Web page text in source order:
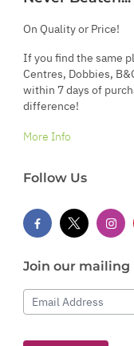
On Quality or Price!
If you find the same
Centres, Dobbies,
within 7 days of
difference!
More Info
Follow Us
Join our mailing
Email Address